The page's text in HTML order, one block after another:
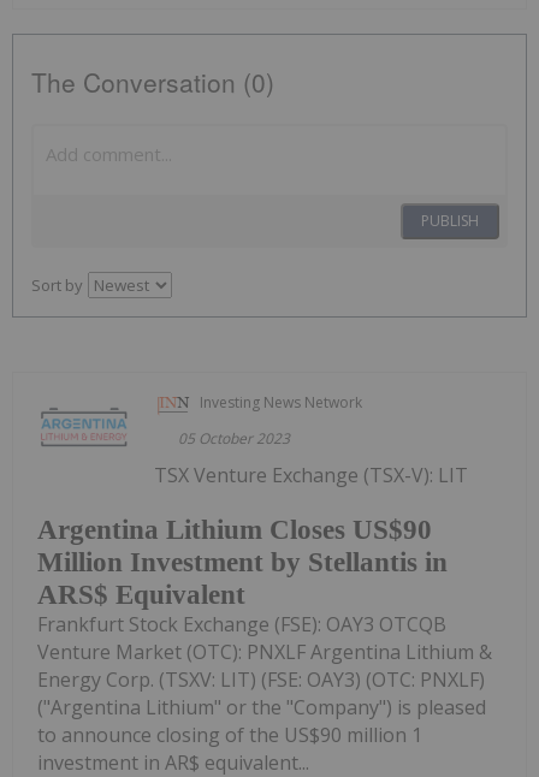
The Conversation (0)
PUBLISH
Sort by
Investing News Network
05 October 2023
Argentina Lithium Closes US$90
Million Investment by Stellantis in
ARS$ Equivalent
TSX Venture Exchange (TSX-V): LIT
Frankfurt Stock Exchange (FSE): OAY3 OTCQB
Venture Market (OTC): PNXLF Argentina Lithium &
Energy Corp. (TSXV: LIT) (FSE: OAY3) (OTC: PNXLF)
("Argentina Lithium" or the "Company") is pleased
to announce closing of the US$90 million 1
investment in AR$ equivalent...